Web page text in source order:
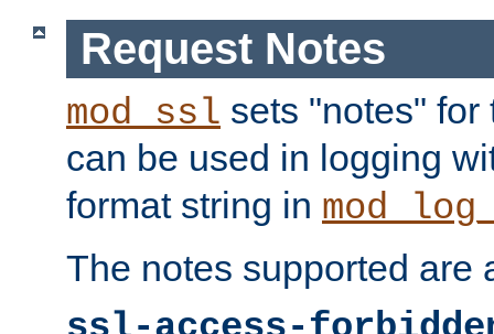
Request Notes
mod_ssl sets "notes"
can be used in logging
format string in
The notes supported are